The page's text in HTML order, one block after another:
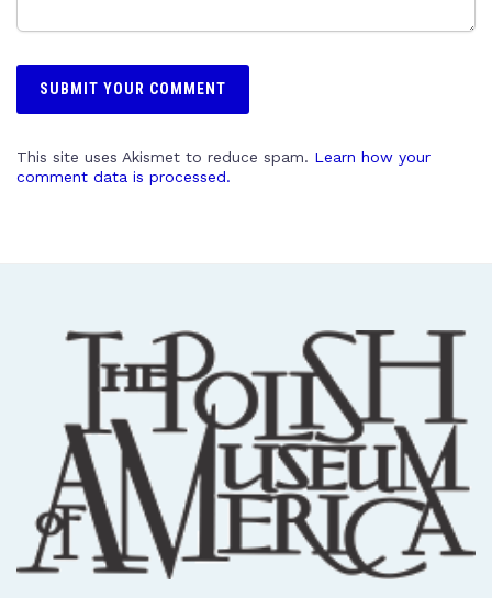
This site uses Akismet to reduce spam. Learn how your
comment data is processed.